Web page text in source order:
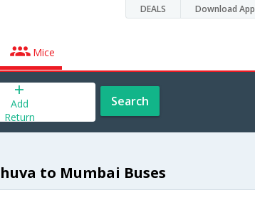
DEALS Download App
Mice
Add
Return
Search
to Mumbai Buses